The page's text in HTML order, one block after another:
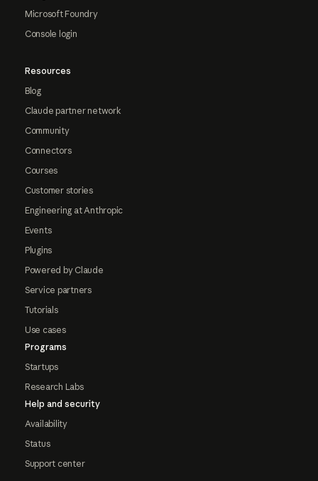
Microsoft Foundry
Console login
Resources
Blog
Claude partner network
Community
Connectors
Courses
Customer stories
Engineering at Anthropic
Events
Plugins
Powered by Claude
Service partners
Tutorials
Use cases
Programs
Startups
Research Labs
Help and security
Availability
Status
Support center